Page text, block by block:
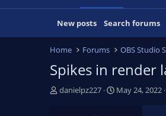
New posts Search forums
Home Forums OBS Studio
Spikes in render
T
danielpz227
S
May 24, 2022